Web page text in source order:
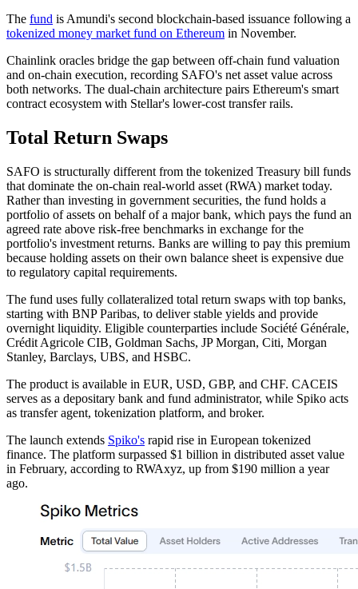
The fund is Amundi's second blockchain-based issuance following a
tokenized money market fund on Ethereum in November.
Chainlink oracles bridge the gap between off-chain fund valuation
and on-chain execution, recording SAFO's net asset value across
both networks. The dual-chain architecture pairs Ethereum's smart
contract ecosystem with Stellar's lower-cost transfer rails.
Total Return Swaps
SAFO is structurally different from the tokenized Treasury bill funds
that dominate the on-chain real-world asset (RWA) market today.
Rather than investing in government securities, the fund holds a
portfolio of assets on behalf of a major bank, which pays the fund an
agreed rate above risk-free benchmarks in exchange for the
portfolio's investment returns. Banks are willing to pay this premium
because holding assets on their own balance sheet is expensive due
to regulatory capital requirements.
The fund uses fully collateralized total return swaps with top banks,
starting with BNP Paribas, to deliver stable yields and provide
overnight liquidity. Eligible counterparties include Société Générale,
Crédit Agricole CIB, Goldman Sachs, JP Morgan, Citi, Morgan
Stanley, Barclays, UBS, and HSBC.
The product is available in EUR, USD, GBP, and CHF. CACEIS
serves as a depositary bank and fund administrator, while Spiko acts
as transfer agent, tokenization platform, and broker.
The launch extends Spiko's rapid rise in European tokenized
finance. The platform surpassed $1 billion in distributed asset value
in February, according to RWAxyz, up from $190 million a year
ago.